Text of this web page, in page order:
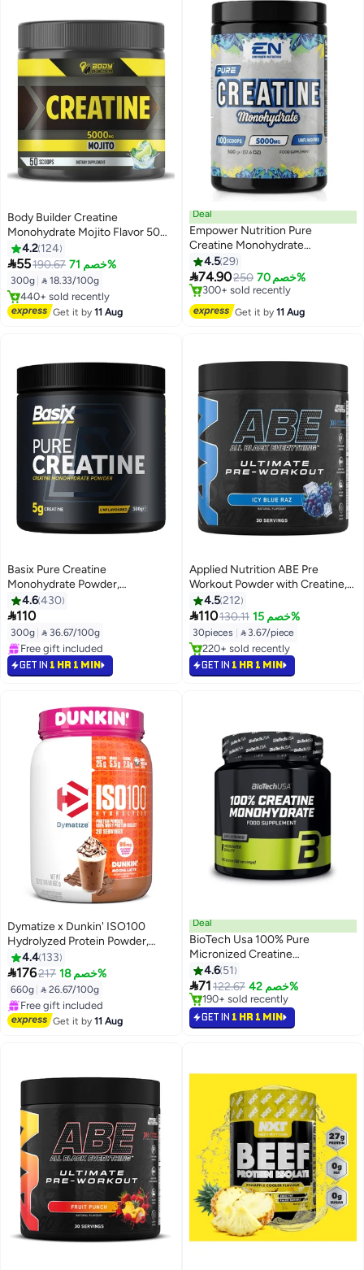
Body Builder Creatine
Monohydrate Mojito Flavor 50
Servings 100% Pure Creatine
Monohydrate Powder for
Strength Traid Active
Lifestylening Workout
Performance an
4.2 124
55190.67 خصم 71%
300g  18.33/100g
#3 in Pre Workout
Free Delivery
440+ sold recently
Get it by11 Aug
Deal
Empower Nutrition Pure
Creatine Monohydrate
Unflavored 500 G, 100%
Micronized Creatine, 5 G Per
Serving, 100 Servings, Sugar
Free, Fat Free, No Fillers,
Premium European Quality
4.529
74.90250 خصم 70%
#2 in Creatine
Lowest price in 7 days
Free Delivery
Get it by11 Aug
Basix Pure Creatine
Monohydrate Powder,
Unflavored, 5g Per Serving, 60
Servings, 300g, Muscle Strength
& Performance
4.6430
110
300g  36.67/100g
#4 in Creatine
Selling out fast
Free gift included
GET IN 1 HR 1 MIN
Applied Nutrition ABE Pre
Workout Powder with Creatine,
Citrulline, Vitamins B3 & B12,
Energy Formula, Icy Blue Raz
Flavor, 375 Gm
4.5212
110130.11 خصم 15%
30pieces  3.67/piece
#4 in Pre Workout
Selling out fast
220+ sold recently
GET IN 1 HR 1 MIN
Dymatize x Dunkin' ISO100
Hydrolyzed Protein Powder,
100% Whey Isolate, 25g Protein,
95mg Caffeine, 5.5g BCAAs,
Gluten Free, Mocha Latte, 660g,
20 Servings
4.4 133
176217 خصم 18%
660g  26.67/100g
#6 in Protein
Free Delivery
Free gift included
Get it by11 Aug
Deal
BioTech Usa 100% Pure
Micronized Creatine
Monohydrate - 300G -
Pharmaceutical Grade
Performance Powder For
Physical Power & High-Intensity
Training
4.6 51
71122.67 خصم 42%
#3 in Amino Acids
Selling out fast
190+ sold recently
GET IN 1 HR 1 MIN